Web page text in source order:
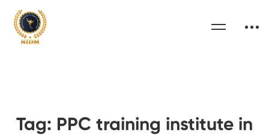
Tag: PPC training institute in